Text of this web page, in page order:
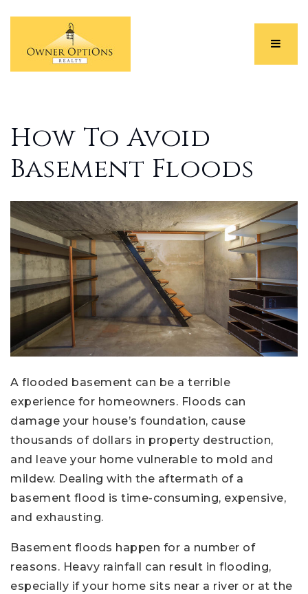
Menu
How To Avoid
Basement Floods
A flooded basement can be a terrible
experience for homeowners. Floods can
damage your house’s foundation, cause
thousands of dollars in property destruction,
and leave your home vulnerable to mold and
mildew. Dealing with the aftermath of a
basement flood is time-consuming, expensive,
and exhausting.
Basement floods happen for a number of
reasons. Heavy rainfall can result in flooding,
especially if your home sits near a river or at the